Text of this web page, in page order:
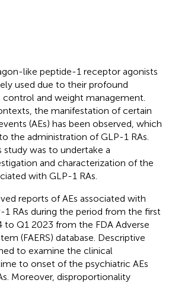
like peptide-1 receptor agonists
used due to their profound
and weight management.
the manifestation of certain
(AEs) has been observed, which
the administration of GLP-1 RAs.
was to undertake a
and characterization of the
with GLP-1 RAs.
reports of AEs associated with
RAs during the period from the first
to Q1 2023 from the FDA Adverse
(FAERS) database. Descriptive
to examine the clinical
to onset of the psychiatric AEs
Moreover, disproportionality